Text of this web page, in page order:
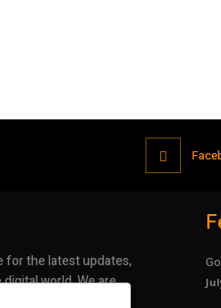
for the latest updates,
world. We are
and